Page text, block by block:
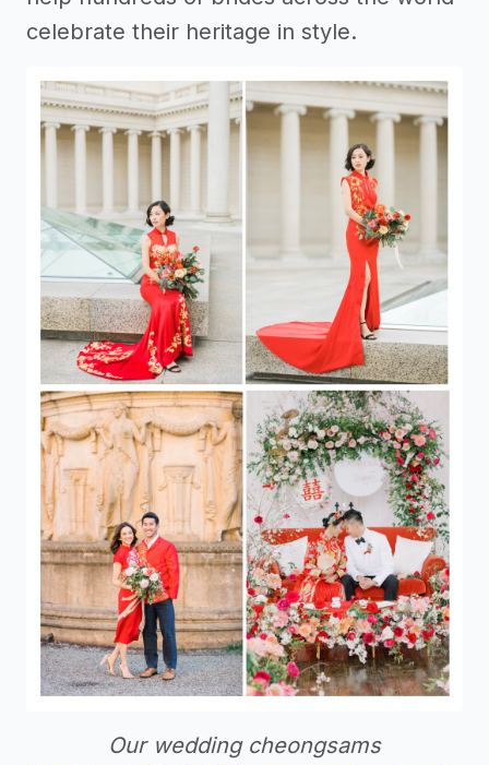
celebrate their heritage in style.
Our wedding cheongsams